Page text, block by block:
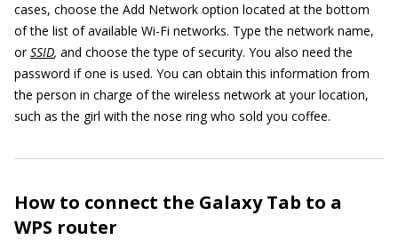
cases, choose the Add Network option located at the bottom
of the list of available Wi-Fi networks. Type the network name,
orSSID, and choose the type of security. You also need the
password if one is used. You can obtain this information from
the person in charge of the wireless network at your location,
such as the girl with the nose ring who sold you coffee.
How to connect the Galaxy Tab to a
WPS router